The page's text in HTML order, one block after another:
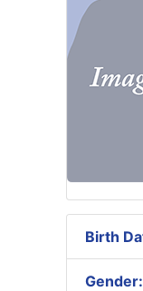
Birth
Gender: